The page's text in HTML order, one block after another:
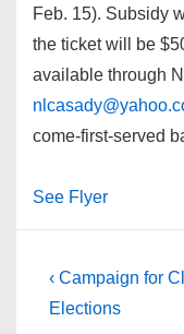
Feb. 15). Subsidy
the ticket will be
available through
come-first-served
See Flyer
Post
navigation
Previous
Post
‹ Campaign for
Elections